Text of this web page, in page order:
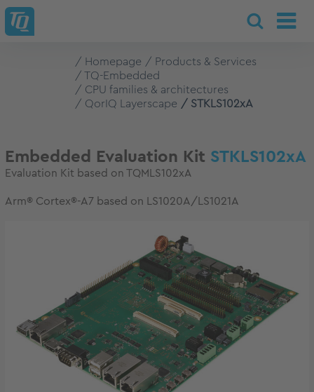
Homepage
Products & Services
TQ-Embedded
CPU families & architectures
QorIQ Layerscape
STKLS102xA
Embedded Evaluation Kit STKLS102xA
Evaluation Kit based on TQMLS102xA
Arm® Cortex®-A7 based on LS1020A/LS1021A